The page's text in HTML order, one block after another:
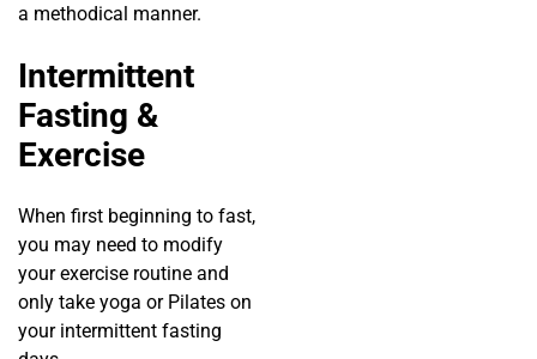
a methodical manner.
Intermittent
Fasting &
Exercise
When first beginning to fast,
you may need to modify
your exercise routine and
only take yoga or Pilates on
your intermittent fasting